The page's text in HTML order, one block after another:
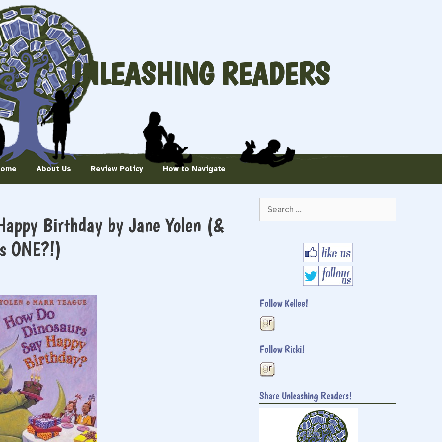
UNLEASHING READERS
About Us Review Policy How to Navigate
Birthday by Jane Yolen (&
ONE?!)
for:
Follow Kellee!
Follow Ricki!
Share Unleashing Readers!